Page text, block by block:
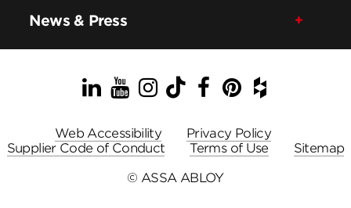
News & Press
LinkedIn
YouTube
Instagram
TikTok
Facebook
Pinterest
Houzz
Web Accessibility
Privacy Policy
Supplier Code of Conduct
Terms of Use
Sitemap
© ASSA ABLOY